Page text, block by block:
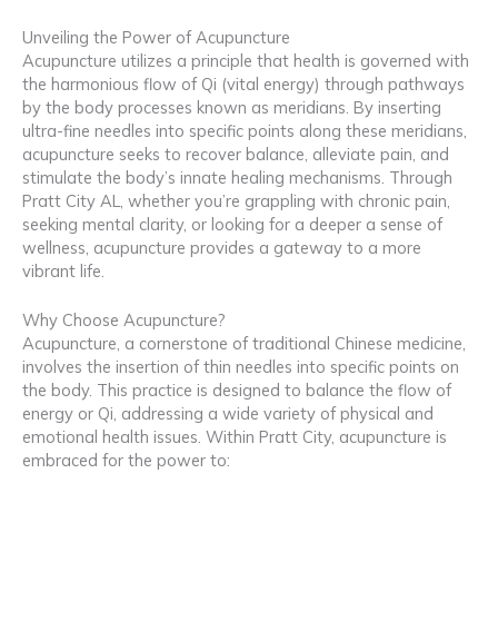
Unveiling the Power of Acupuncture
Acupuncture utilizes a principle that health is governed with
the harmonious flow of Qi (vital energy) through pathways
by the body processes known as meridians. By inserting
ultra-fine needles into specific points along these meridians,
acupuncture seeks to recover balance, alleviate pain, and
stimulate the body’s innate healing mechanisms. Through
Pratt City AL, whether you’re grappling with chronic pain,
seeking mental clarity, or looking for a deeper a sense of
wellness, acupuncture provides a gateway to a more
vibrant life.
Why Choose Acupuncture?
Acupuncture, a cornerstone of traditional Chinese medicine,
involves the insertion of thin needles into specific points on
the body. This practice is designed to balance the flow of
energy or Qi, addressing a wide variety of physical and
emotional health issues. Within Pratt City, acupuncture is
embraced for the power to: